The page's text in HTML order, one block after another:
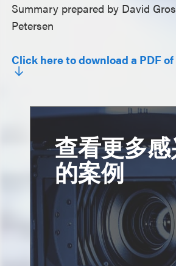
Summary prepared by David
Petersen
Click here to download a PDF
查看更多
的案例